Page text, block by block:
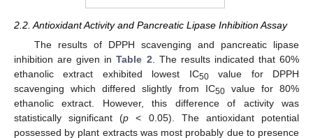
2.2. Antioxidant Activity and Pancreatic Lipase Inhibition Assay
The results of DPPH scavenging and pancreatic lipase
inhibition are given inTable 2 . The results indicated that 60%
ethanolic extract exhibited lowest IC50value for DPPH
scavenging which differed slightly from IC50value for 80%
ethanolic extract. However, this difference of activity was
statistically significant (p < 0.05). The antioxidant potential
possessed by plant extracts was most probably due to presence